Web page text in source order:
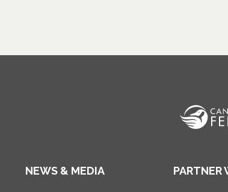
NEWS & MEDIA PARTNER